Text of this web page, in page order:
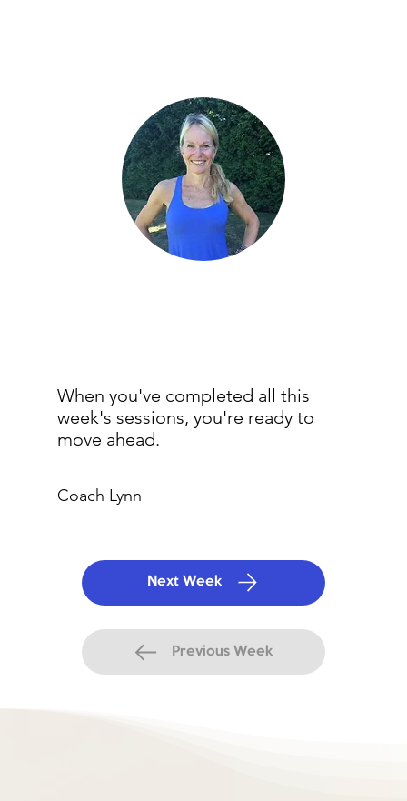
When you've completed all this
week's sessions, you're ready to
move ahead.
Coach Lynn
Next Week
Previous Week